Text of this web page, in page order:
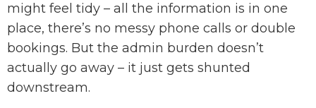
might feel tidy – all the information is in one
place, there’s no messy phone calls or double
bookings. But the admin burden doesn’t
actually go away – it just gets shunted
downstream.